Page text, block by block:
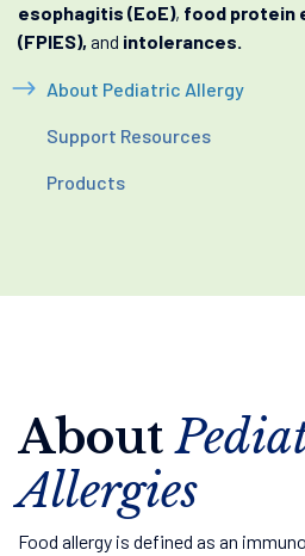
esophagitis (EoE), food protein
(FPIES), and intolerances.
About Pediatric Allergy
Support Resources
Products
About
Allergies
Food allergy is defined as an